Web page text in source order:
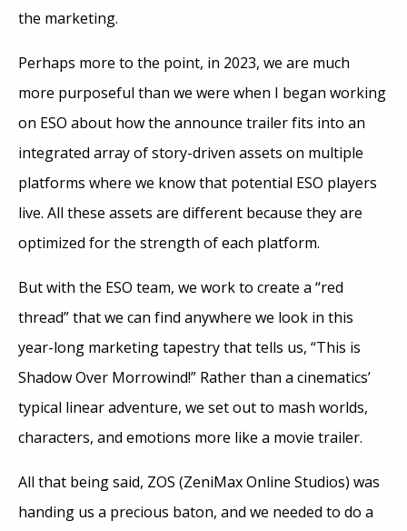
the marketing.
Perhaps more to the point, in 2023, we are much
more purposeful than we were when I began working
on ESO about how the announce trailer fits into an
integrated array of story-driven assets on multiple
platforms where we know that potential ESO players
live. All these assets are different because they are
optimized for the strength of each platform.
But with the ESO team, we work to create a “red
thread” that we can find anywhere we look in this
year-long marketing tapestry that tells us, “This is
Shadow Over Morrowind!” Rather than a cinematics’
typical linear adventure, we set out to mash worlds,
characters, and emotions more like a movie trailer.
All that being said, ZOS (ZeniMax Online Studios) was
handing us a precious baton, and we needed to do a